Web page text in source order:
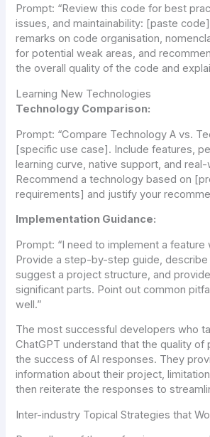
Prompt: “Review this code for best
issues, and maintainability: [paste
remarks on code organisation,
for potential weak areas, and
the overall quality of the code and
Learning New Technologies
Technology Comparison:
Prompt: “Compare Technology A vs.
[specific use case]. Include features,
learning curve, native support, and
Recommend a technology based on
requirements] and justify your
Implementation Guidance:
Prompt: “I need to implement a
Provide a step-by-step guide,
suggest a project structure, and
significant parts. Point out common
well.”
The most successful developers who
ChatGPT understand that the quality of
the success of AI responses. They
information about their project,
then reiterate the responses to
Inter-industry Topical Strategies that